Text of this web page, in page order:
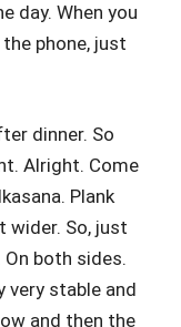
day. When you
phone, just
dinner. So
Alright. Come
Plank
wider. So, just
both sides.
very stable and
and then the